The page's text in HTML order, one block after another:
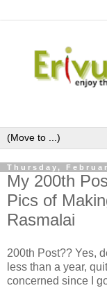
Thursday,
My 200th
Pics of
Rasmalai
200th Post?? Yes,
less than a year,
concerned since I